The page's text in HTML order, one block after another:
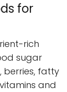
for
rich
sugar
berries, fatty
and